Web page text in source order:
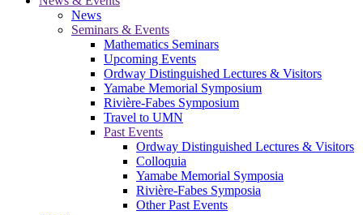
News
Seminars & Events
Mathematics Seminars
Upcoming Events
Ordway Distinguished Lectures & Visitors
Yamabe Memorial Symposium
Rivière-Fabes Symposium
Travel to UMN
Past Events
Ordway Distinguished Lectures & Visitors
Colloquia
Yamabe Memorial Symposia
Rivière-Fabes Symposia
Other Past Events